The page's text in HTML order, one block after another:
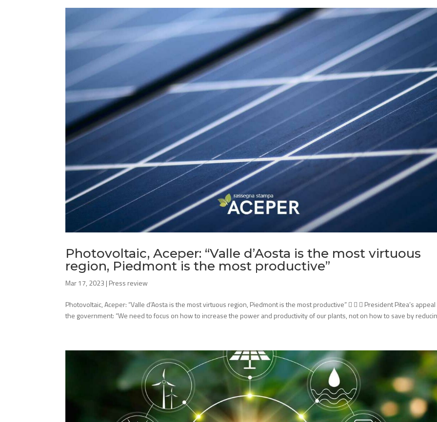
Photovoltaic, Aceper: “Valle d’Aosta is the most virtuous
region, Piedmont is the most productive”
Mar 17, 2023 | Press review
Photovoltaic, Aceper: “Valle d’Aosta is the most virtuous region, Piedmont is the most productive”    President Pitea’s
the government: “We need to focus on how to increase the power and productivity of our plants, not on how to save by